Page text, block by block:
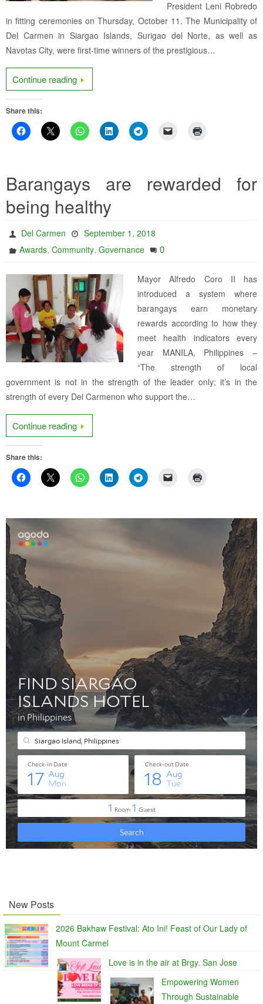
President Leni Robredo
in fitting ceremonies on Thursday, October 11. The Municipality of
Del Carmen in Siargao Islands, Surigao del Norte, as well as
Navotas City, were first-time winners of the prestigious…
Continue reading
Share this:
Barangays are rewarded for
being healthy
Del Carmen
September 1, 2018
Awards,Community,Governance 0
Mayor Alfredo Coro II has
introduced a system where
barangays earn monetary
rewards according to how they
meet health indicators every
year MANILA, Philippines –
“The strength of local
government is not in the strength of the leader only; it’s in the
strength of every Del Carmenon who support the…
Continue reading
Share this:
New Posts
2026 Bakhaw Festival: Ato Ini! Feast of Our Lady of
Mount Carmel
Love is in the air at Brgy. San Jose
Empowering Women
Through Sustainable